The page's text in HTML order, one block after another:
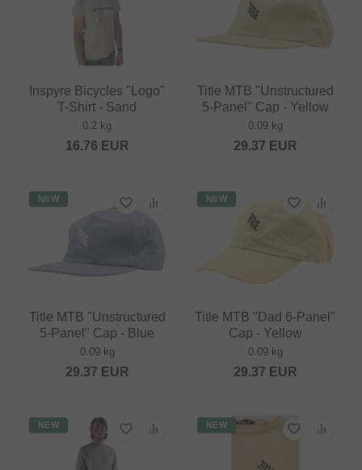
Inspyre Bicycles "Logo"
T-Shirt - Sand
0.2 kg
16.76 EUR
Title MTB "Unstructured
5-Panel" Cap - Yellow
0.09 kg
29.37 EUR
NEW
Title MTB "Unstructured
5-Panel" Cap - Blue
0.09 kg
29.37 EUR
NEW
Title MTB "Dad 6-Panel"
Cap - Yellow
0.09 kg
29.37 EUR
NEW NEW